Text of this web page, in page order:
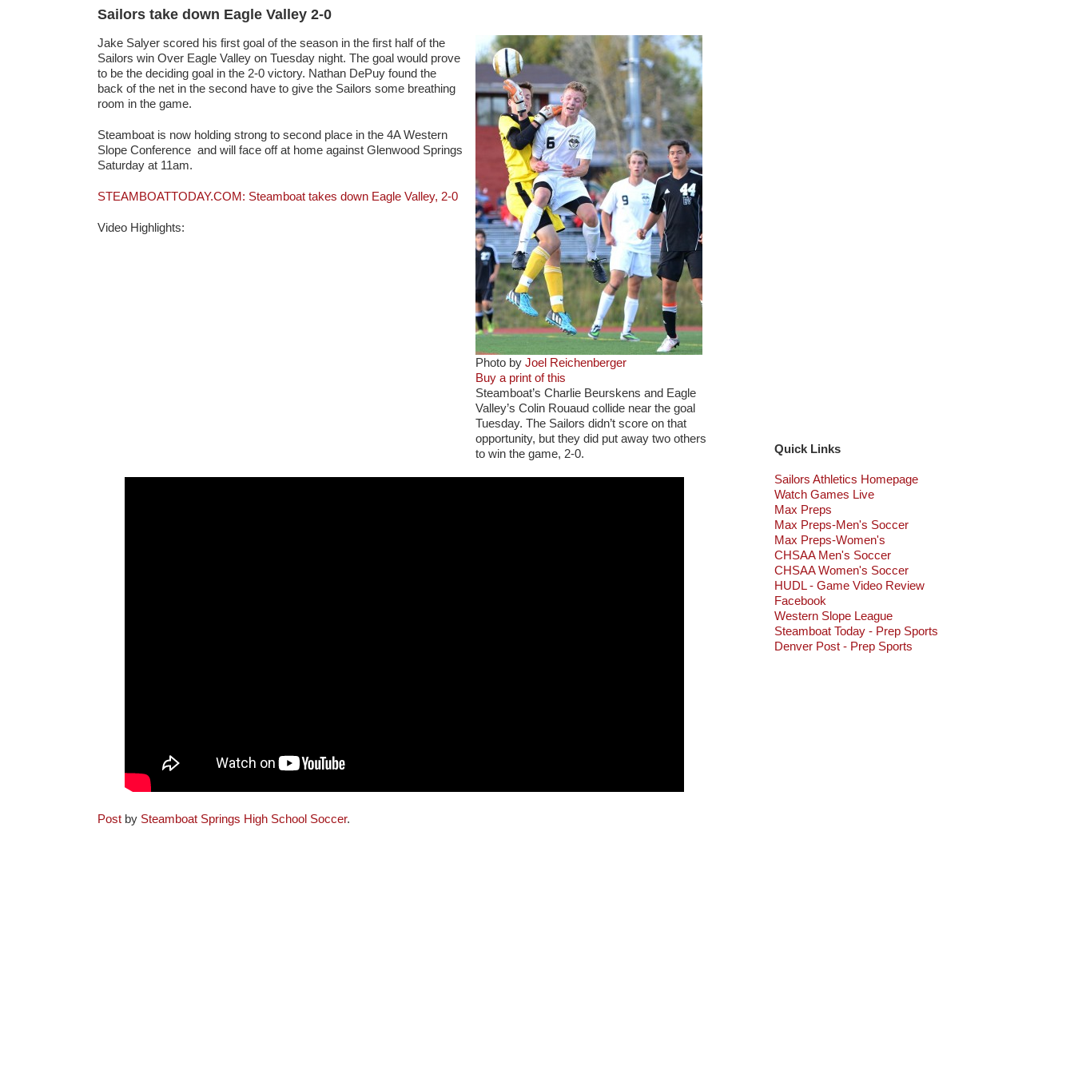
Sailors take down Eagle Valley 2-0
Photo by Joel Reichenberger
Buy a print of this
Steamboat’s Charlie Beurskens and Eagle
Valley’s Colin Rouaud collide near the goal
Tuesday. The Sailors didn’t score on that
opportunity, but they did put away two others
to win the game, 2-0.
Jake Salyer scored his first goal of the season in the first half of the
Sailors win Over Eagle Valley on Tuesday night. The goal would prove
to be the deciding goal in the 2-0 victory. Nathan DePuy found the
back of the net in the second have to give the Sailors some breathing
room in the game.
Steamboat is now holding strong to second place in the 4A Western
Slope Conference and will face off at home against Glenwood Springs
Saturday at 11am.
STEAMBOATTODAY.COM: Steamboat takes down Eagle Valley, 2-0
Video Highlights:
Post by Steamboat Springs High School Soccer.
Quick Links
Sailors Athletics Homepage
Watch Games Live
Max Preps
Max Preps-Men's Soccer
Max Preps-Women's
CHSAA Men's Soccer
CHSAA Women's Soccer
HUDL - Game Video Review
Facebook
Western Slope League
Steamboat Today - Prep Sports
Denver Post - Prep Sports